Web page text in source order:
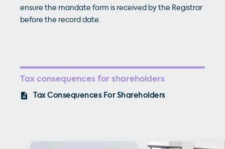
ensure the mandate form is received by the Registrar
before the record date.
Tax consequences for shareholders
Tax Consequences For Shareholders